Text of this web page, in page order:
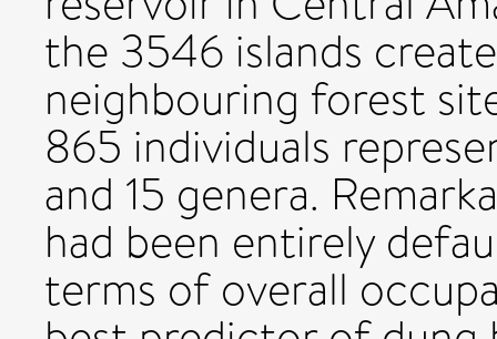
the 3546 islands
neighbouring forest
865 individuals
and 15 genera.
had been entirely
terms of overall